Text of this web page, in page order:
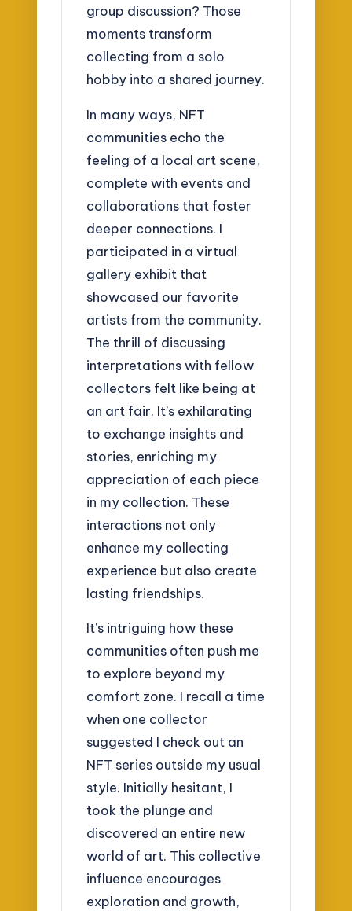
group discussion? Those
moments transform
collecting from a solo
hobby into a shared journey.
In many ways, NFT
communities echo the
feeling of a local art scene,
complete with events and
collaborations that foster
deeper connections. I
participated in a virtual
gallery exhibit that
showcased our favorite
artists from the community.
The thrill of discussing
interpretations with fellow
collectors felt like being at
an art fair. It’s exhilarating
to exchange insights and
stories, enriching my
appreciation of each piece
in my collection. These
interactions not only
enhance my collecting
experience but also create
lasting friendships.
It’s intriguing how these
communities often push me
to explore beyond my
comfort zone. I recall a time
when one collector
suggested I check out an
NFT series outside my usual
style. Initially hesitant, I
took the plunge and
discovered an entire new
world of art. This collective
influence encourages
exploration and growth,